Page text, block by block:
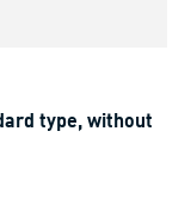
type, without